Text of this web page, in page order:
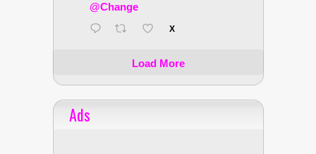
@Change
X
Load More
Ads